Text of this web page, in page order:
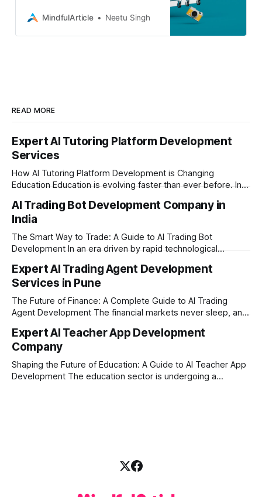
freelance gigs, business projects,
MindfulArticle Neetu Singh
READ MORE
Expert AI Tutoring Platform Development
Services
How AI Tutoring Platform Development is Changing
Education Education is evolving faster than ever before. In
learners expect personalized, on-demand support. This is
where AI tutoring platform development is making a
massive impact. By combining traditional teaching methods
with modern
AI Trading Bot Development Company in
India
The Smart Way to Trade: A Guide to AI Trading Bot
Development In an era driven by rapid technological
ever. For businesses, proprietary trading firms, and
ambitious startups, keeping up with these lightning-fast
market changes requires more than just human intuition.
Expert AI Trading Agent Development
Services in Pune
The Future of Finance: A Complete Guide to AI Trading
Agent Development The financial markets never sleep, and
longer enough to stay ahead of the competition. Whether it
is the stock market, forex, or digital assets, milliseconds
can
Expert AI Teacher App Development
Company
Shaping the Future of Education: A Guide to AI Teacher App
Development The education sector is undergoing a